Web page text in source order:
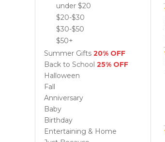
under $20
$20-$30
$30-$50
$50+
Summer Gifts 20% OFF
Back to School 25% OFF
Halloween
Fall
Anniversary
Baby
Birthday
Entertaining & Home